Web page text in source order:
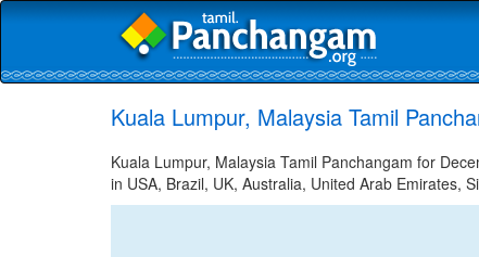
Kuala Lumpur, Malaysia Tamil
Kuala Lumpur, Malaysia Tamil Panchangam for
in USA, Brazil, UK, Australia, United Arab Emirates,